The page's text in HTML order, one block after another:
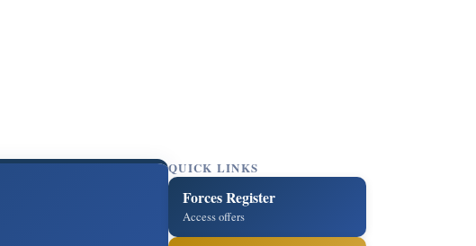
QUICK LINKS
Forces Register
Access offers